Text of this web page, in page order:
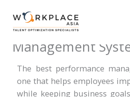
What Is the Best
Management
The best performance
one that helps employees
while keeping business